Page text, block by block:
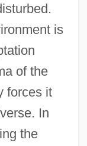
is
of the
forces it
In
the